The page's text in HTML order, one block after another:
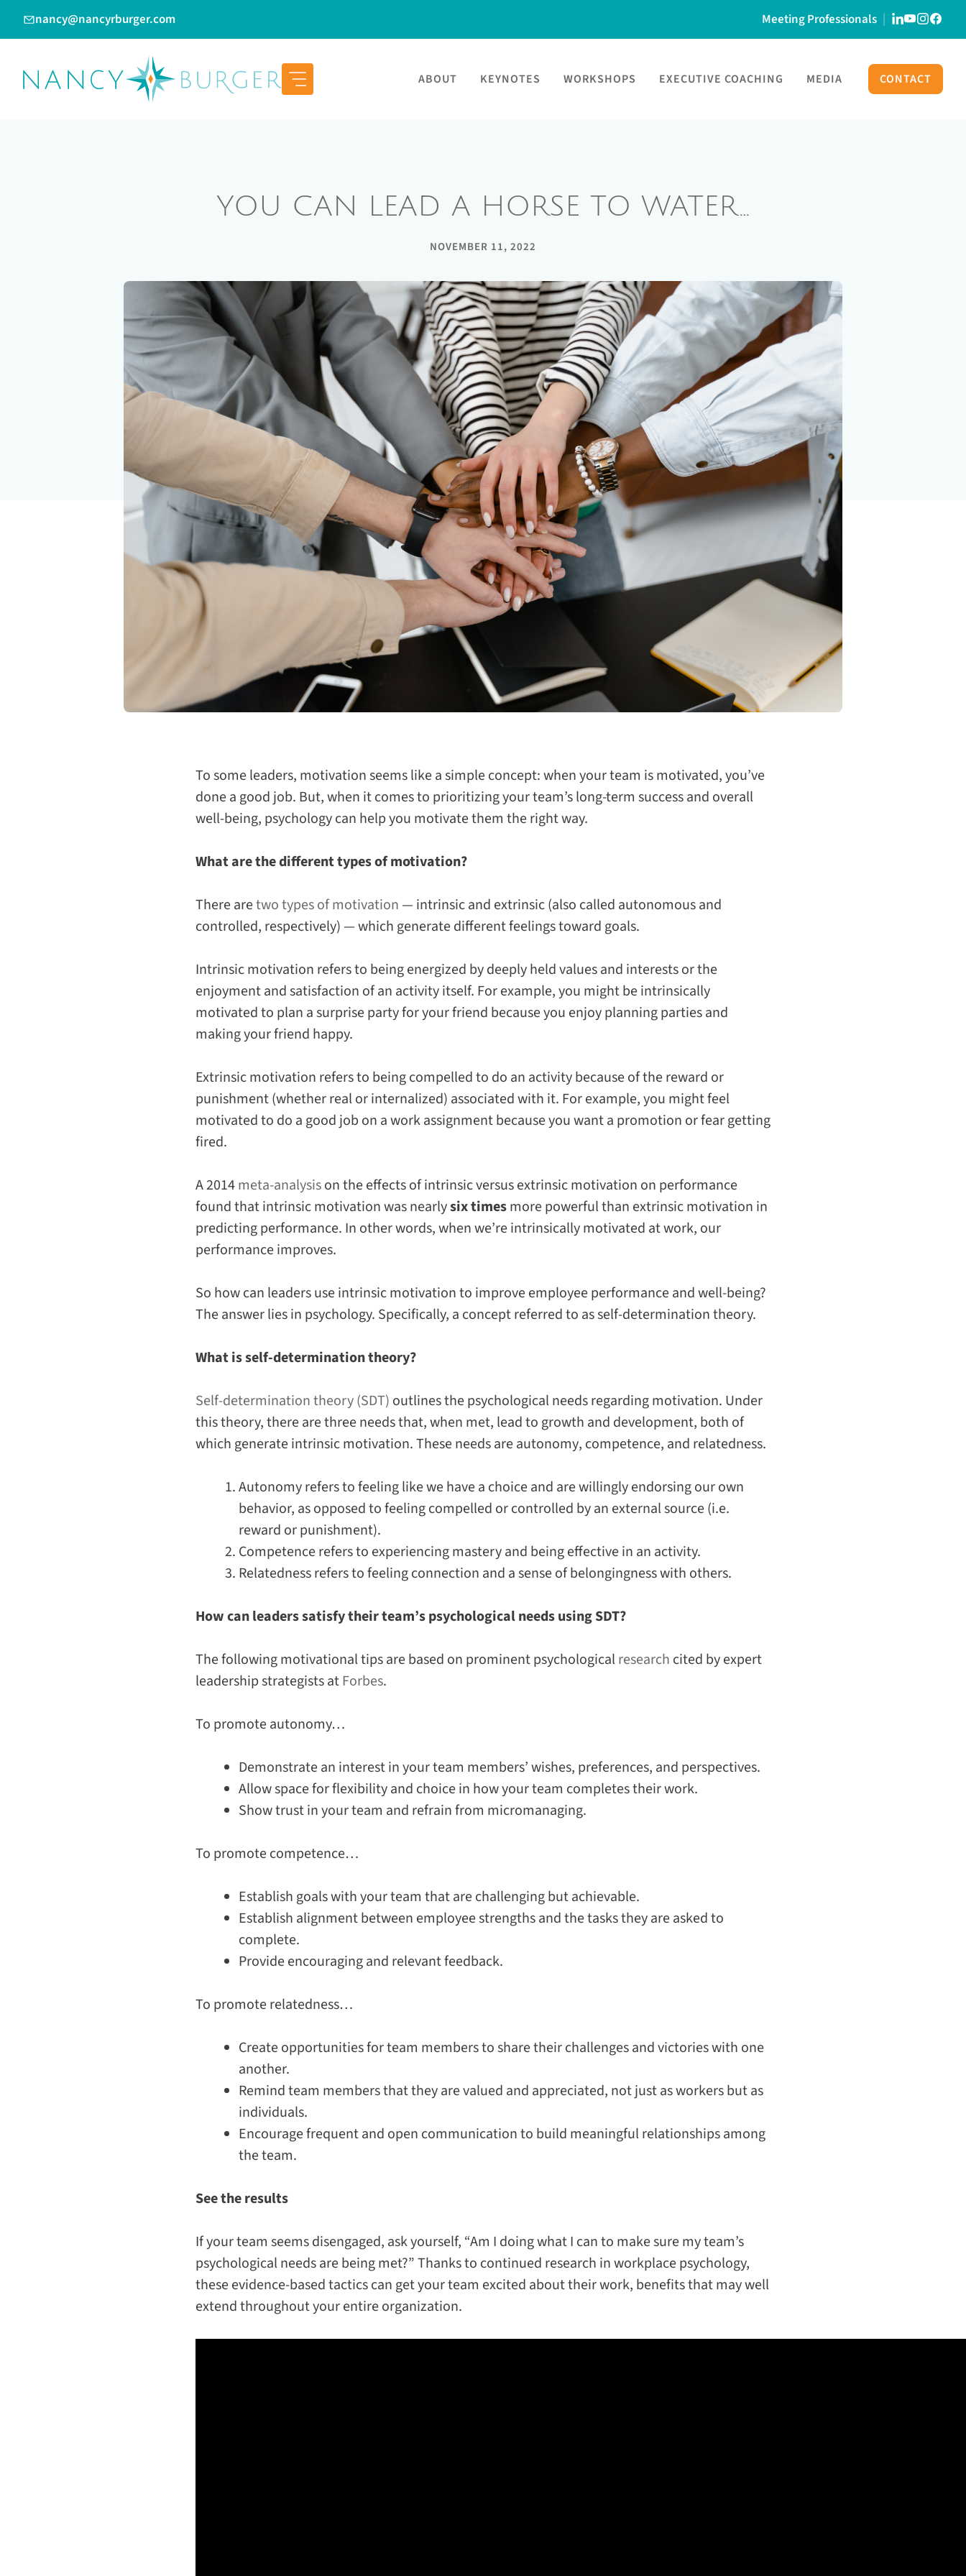
nancy@nancyrburger.com Meeting Professionals
ABOUT KEYNOTES WORKSHOPS EXECUTIVE COACHING MEDIA CONTACT
YOU CAN LEAD A HORSE TO WATER…
NOVEMBER 11, 2022
To some leaders, motivation seems like a simple concept: when your team is motivated, you’ve
done a good job. But, when it comes to prioritizing your team’s long-term success and overall
well-being, psychology can help you motivate them therightway.
What are the different types of motivation?
There aretwo types of motivation — intrinsicand extrinsic(also called autonomous and
controlled, respectively) — which generate different feelings toward goals.
Intrinsic motivation refers to being energized by deeply held values and interests or the
enjoyment and satisfaction of an activity itself. For example, you might beintrinsically
motivated to plan a surprise party for your friend because you enjoy planning parties and
making your friend happy.
Extrinsic motivation refers to being compelled to do an activity because of the reward or
punishment (whether real or internalized) associated with it. For example, you might feel
motivated to do a good job on a work assignment because you want a promotion or fear getting
fired.
A 2014meta-analysison the effects of intrinsic versus extrinsic motivation on performance
found that intrinsic motivation was nearlysix timesmore powerful than extrinsic motivation in
predicting performance. In other words, when we’re intrinsically motivated at work, our
performance improves.
So how can leaders use intrinsic motivation to improve employee performance and well-being?
The answer lies in psychology. Specifically, a concept referred to as self-determination theory.
What is self-determination theory?
Self-determination theory (SDT) outlines the psychological needs regarding motivation. Under
this theory, there are three needs that, when met, lead to growth and development, both of
which generate intrinsic motivation. These needs areautonomy, competence, and relatedness.
Autonomyrefers to feeling like we have a choice and are willingly endorsing our own
behavior, as opposed to feeling compelled or controlled by an external source (i.e.
reward or punishment).
Competencerefers to experiencing mastery and being effective in an activity.
Relatednessrefers to feeling connection and a sense of belongingness with others.
How can leaders satisfy their team’s psychological needs using SDT?
The following motivational tips are based on prominent psychologicalresearch cited by expert
leadership strategists atForbes.
To promote autonomy…
Demonstrate an interest in your team members’ wishes, preferences, and perspectives.
Allow space for flexibility and choice in how your team completes their work.
Show trust in your team and refrain from micromanaging.
To promote competence…
Establish goals with your team that are challenging but achievable.
Establish alignment between employee strengths and the tasks they are asked to
complete.
Provide encouraging and relevant feedback.
To promote relatedness…
Create opportunities for team members to share their challenges and victories with one
another.
Remind team members that they are valued and appreciated, not just as workers but as
individuals.
Encourage frequent and open communication to build meaningful relationships among
the team.
See the results
If your team seems disengaged, ask yourself, “Am I doing what I can to make sure my team’s
psychological needs are being met?” Thanks to continued research in workplace psychology,
these evidence-based tactics can get your team excited about their work, benefits that may well
extend throughout your entire organization.